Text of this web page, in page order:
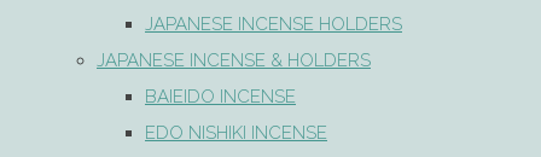
JAPANESE INCENSE HOLDERS
JAPANESE INCENSE & HOLDERS
BAIEIDO INCENSE
EDO NISHIKI INCENSE